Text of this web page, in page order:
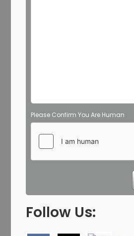
Please Confirm You Are Human
Follow Us: